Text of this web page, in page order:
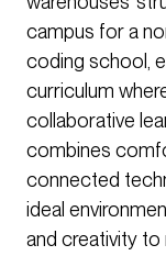
campus for a
coding school,
curriculum
collaborative
combines
connected
ideal
and creativity